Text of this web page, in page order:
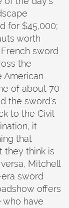
for $45,000;
worth
sword
the
American
of about 70
the sword's
to the Civil
it
that
they think is
Mitchell
sword
offers
have